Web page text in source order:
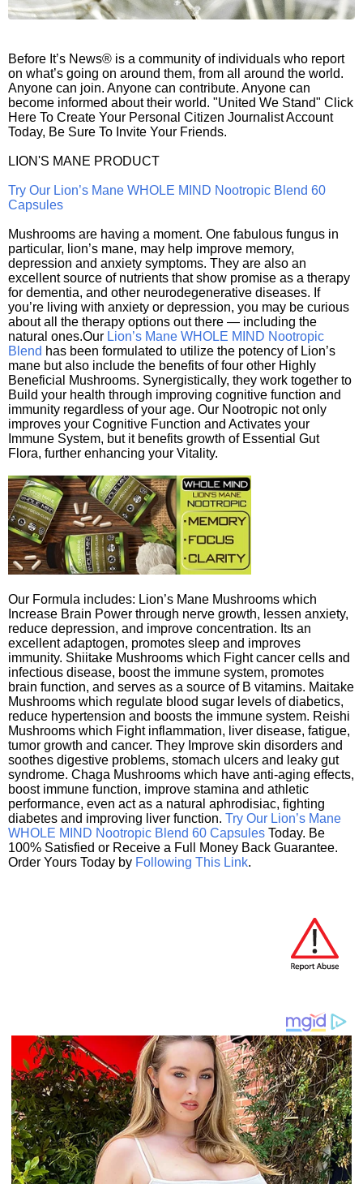
Before It’s News® is a community of individuals who report
on what’s going on around them, from all around the world.
Anyone can join. Anyone can contribute. Anyone can
become informed about their world. "United We Stand" Click
Here To Create Your Personal Citizen Journalist Account
Today, Be Sure To Invite Your Friends.
LION'S MANE PRODUCT
Try Our Lion’s Mane WHOLE MIND Nootropic Blend 60
Capsules
Mushrooms are having a moment. One fabulous fungus in
particular, lion’s mane, may help improve memory,
depression and anxiety symptoms. They are also an
excellent source of nutrients that show promise as a therapy
for dementia, and other neurodegenerative diseases. If
you’re living with anxiety or depression, you may be curious
about all the therapy options out there — including the
natural ones.Our Lion’s Mane WHOLE MIND Nootropic
Blend has been formulated to utilize the potency of Lion’s
mane but also include the benefits of four other Highly
Beneficial Mushrooms. Synergistically, they work together to
Build your health through improving cognitive function and
immunity regardless of your age. Our Nootropic not only
improves your Cognitive Function and Activates your
Immune System, but it benefits growth of Essential Gut
Flora, further enhancing your Vitality.
Our Formula includes: Lion’s Mane Mushrooms which
Increase Brain Power through nerve growth, lessen anxiety,
reduce depression, and improve concentration. Its an
excellent adaptogen, promotes sleep and improves
immunity. Shiitake Mushrooms which Fight cancer cells and
infectious disease, boost the immune system, promotes
brain function, and serves as a source of B vitamins. Maitake
Mushrooms which regulate blood sugar levels of diabetics,
reduce hypertension and boosts the immune system. Reishi
Mushrooms which Fight inflammation, liver disease, fatigue,
tumor growth and cancer. They Improve skin disorders and
soothes digestive problems, stomach ulcers and leaky gut
syndrome. Chaga Mushrooms which have anti-aging effects,
boost immune function, improve stamina and athletic
performance, even act as a natural aphrodisiac, fighting
diabetes and improving liver function. Try Our Lion’s Mane
WHOLE MIND Nootropic Blend 60 Capsules Today. Be
100% Satisfied or Receive a Full Money Back Guarantee.
Order Yours Today by Following This Link.